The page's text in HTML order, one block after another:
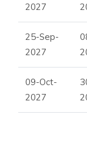
2027
25-Sep-
2027
09-Oct-
2027